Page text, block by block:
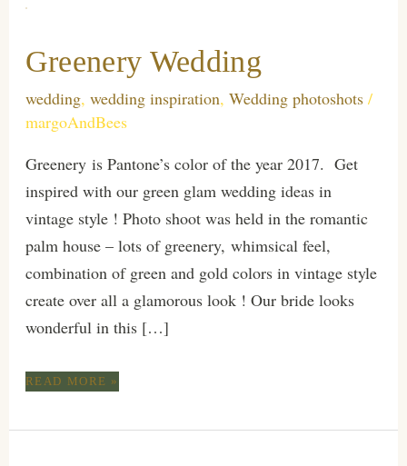
Greenery Wedding
wedding, wedding inspiration, Wedding photoshots/
margoAndBees
Greenery is Pantone’s color of the year 2017. Get
inspired with our green glam wedding ideas in
vintage style ! Photo shoot was held in the romantic
palm house – lots of greenery, whimsical feel,
combination of green and gold colors in vintage style
create over all a glamorous look ! Our bride looks
wonderful in this […]
GREENERY
READ MORE »